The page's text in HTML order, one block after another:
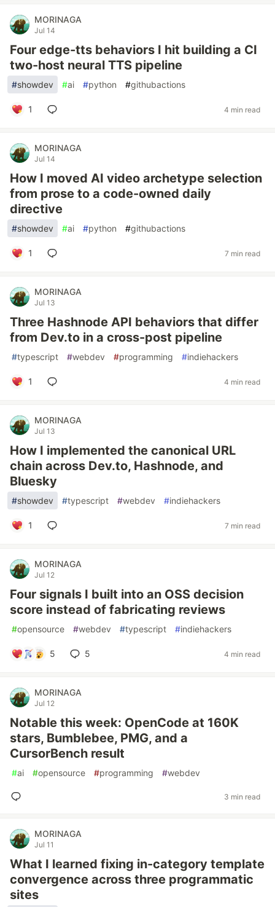
MORINAGA
Jul 14
Four edge-tts behaviors I hit building a CI
two-host neural TTS pipeline
#showdev #ai #python #githubactions
1 4 min read
MORINAGA
Jul 14
How I moved AI video archetype selection
from prose to a code-owned daily
directive
#showdev #ai #python #githubactions
1 7 min read
MORINAGA
Jul 13
Three Hashnode API behaviors that differ
from Dev.to in a cross-post pipeline
#typescript #webdev #programming #indiehackers
1 4 min read
MORINAGA
Jul 13
How I implemented the canonical URL
chain across Dev.to, Hashnode, and
Bluesky
#showdev #typescript #webdev #indiehackers
1 7 min read
MORINAGA
Jul 12
Four signals I built into an OSS decision
score instead of fabricating reviews
#opensource #webdev #typescript #indiehackers
5 5 4 min read
MORINAGA
Jul 12
Notable this week: OpenCode at 160K
stars, Bumblebee, PMG, and a
CursorBench result
#ai #opensource #programming #webdev
3 min read
MORINAGA
Jul 11
What I learned fixing in-category template
convergence across three programmatic
sites